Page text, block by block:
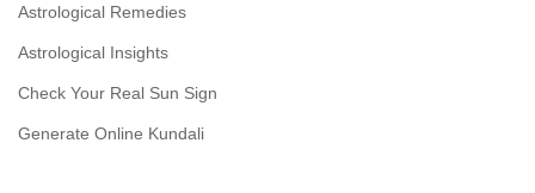
Astrological Remedies
Astrological Insights
Check Your Real Sun Sign
Generate Online Kundali